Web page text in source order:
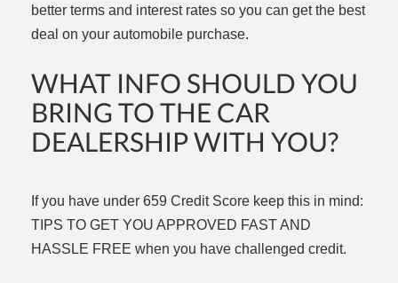
better terms and interest rates so you can get the best
deal on your automobile purchase.
WHAT INFO SHOULD YOU
BRING TO THE CAR
DEALERSHIP WITH YOU?
If you have under 659 Credit Score keep this in mind:
TIPS TO GET YOU APPROVED FAST AND
HASSLE FREE when you have challenged credit.